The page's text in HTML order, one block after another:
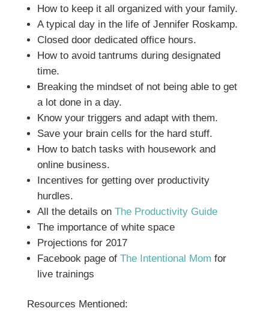
How to keep it all organized with your family.
A typical day in the life of Jennifer Roskamp.
Closed door dedicated office hours.
How to avoid tantrums during designated
time.
Breaking the mindset of not being able to get
a lot done in a day.
Know your triggers and adapt with them.
Save your brain cells for the hard stuff.
How to batch tasks with housework and
online business.
Incentives for getting over productivity
hurdles.
All the details on The Productivity Guide
The importance of white space
Projections for 2017
Facebook page of The Intentional Mom for
live trainings
Resources Mentioned: